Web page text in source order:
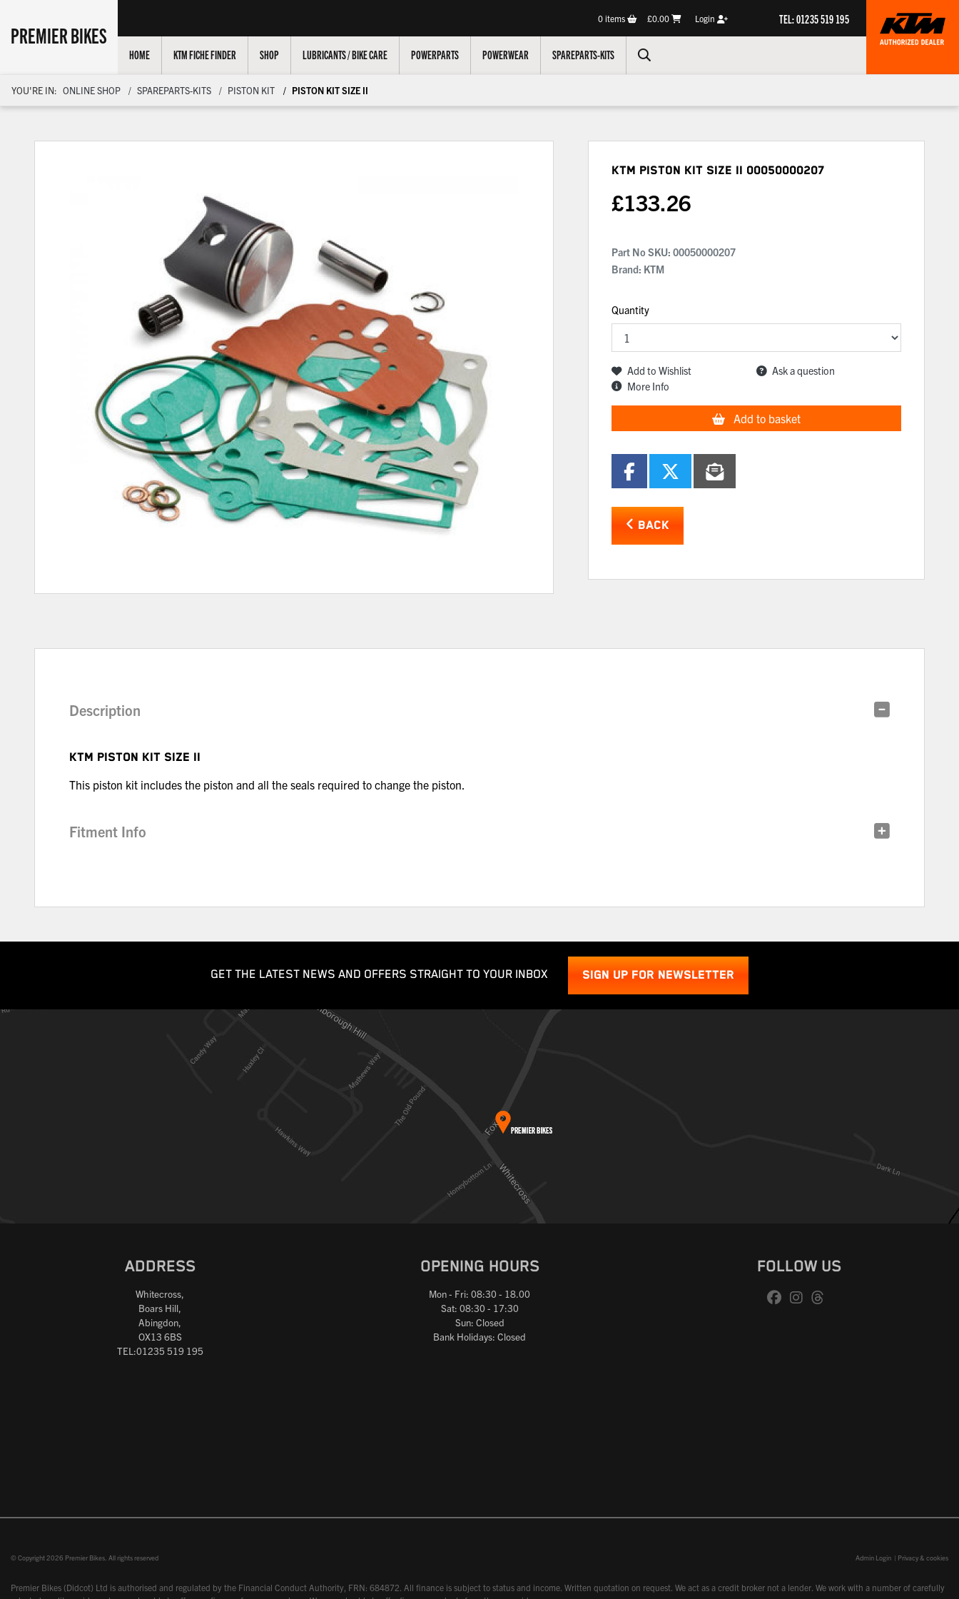
PREMIER BIKES
0items £0.00 Login TEL: 01235 519 195
HOME KTM FICHE FINDER SHOP LUBRICANTS / BIKE CARE POWERPARTS POWERWEAR SPAREPARTS-KITS
YOU'RE IN: ONLINE SHOP SPAREPARTS-KITS PISTON KIT PISTON KIT SIZE II
KTM Piston Kit Size Ii 00050000207
£133.26
Part No SKU: 00050000207
Brand: KTM
Quantity
Add to Wishlist
Ask a question
More Info
Add to basket
BACK
Description
KTM PISTON KIT SIZE II
This piston kit includes the piston and all the seals required to change the piston.
Fitment Info
GET THE LATEST NEWS AND OFFERS STRAIGHT TO YOUR INBOX SIGN UP FOR NEWSLETTER
ADDRESS
Whitecross,
Boars Hill,
Abingdon,
OX13 6BS
TEL:01235 519 195
OPENING HOURS
Mon - Fri: 08:30 - 18.00
Sat: 08:30 - 17:30
Sun: Closed
Bank Holidays: Closed
FOLLOW US
© Copyright 2026 Premier Bikes. All rights reserved Admin Login | Privacy & cookies
Premier Bikes (Didcot) Ltd is authorised and regulated by the Financial Conduct Authority, FRN: 684872. All finance is subject to status and income. Written quotation on request. We act as a credit broker not a lender. We work with a number of carefully